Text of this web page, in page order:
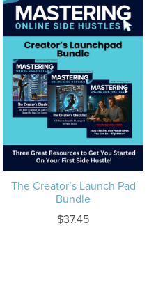
The Creator’s Launch Pad
Bundle
$37.45